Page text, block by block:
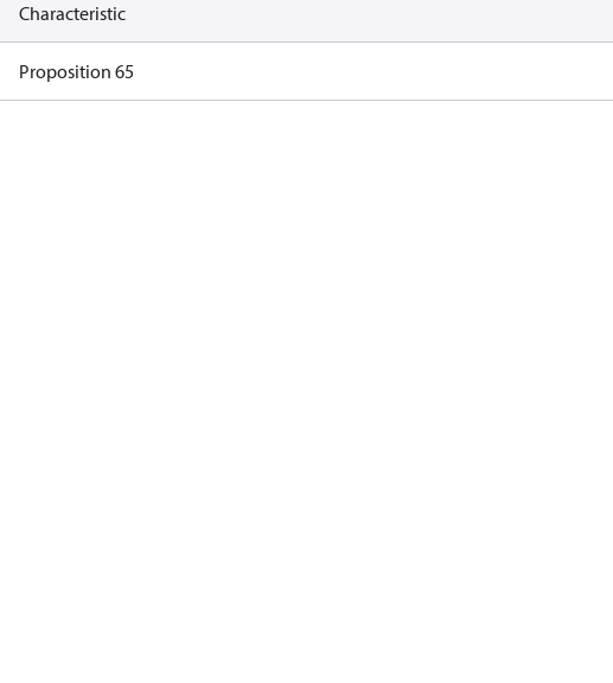
Characteristic
Proposition 65